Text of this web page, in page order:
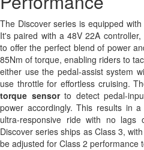
The Discover series is equipped with
It's paired with a 48V 22A
to offer the perfect blend of power
85Nm of torque, enabling riders to
either use the pedal-assist system
use throttle for effortless cruising.
torque sensorto detect pedal-
power accordingly. This results in
ultra-responsive ride with no
Discover series ships as Class 3,
be adjusted for Class 2 performance